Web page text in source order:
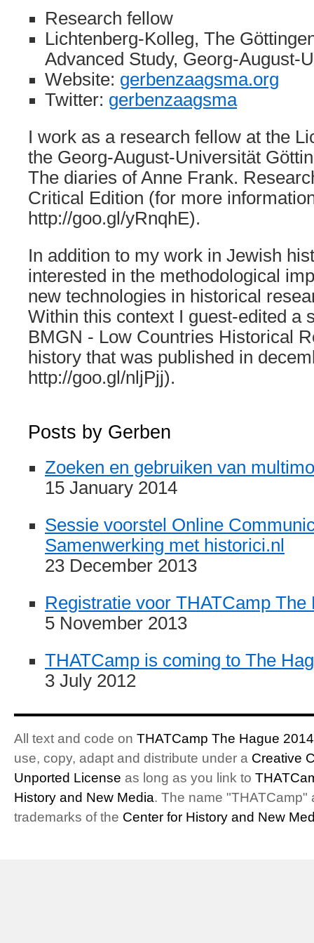
Research fellow
Lichtenberg-Kolleg, The
Advanced Study, Georg-August-
Website: gerbenzaagsma.org
Twitter: gerbenzaagsma
I work as a research fellow at the
the Georg-August-Universität
The diaries of Anne Frank.
Critical Edition (for more
http://goo.gl/yRnqhE).
In addition to my work in Jewish
interested in the methodological
new technologies in historical
Within this context I guest-edited a
BMGN - Low Countries Historical
history that was published in
http://goo.gl/nljPjj).
Posts by Gerben
Zoeken en gebruiken van
15 January 2014
Sessie voorstel Online
Samenwerking met historici.nl
23 December 2013
Registratie voor THATCamp The
5 November 2013
THATCamp is coming to The
3 July 2012
All text and code on THATCamp The Hague 2014
use, copy, adapt and distribute under a Creative
Unported License as long as you link to
History and New Media. The name "THATCamp"
trademarks of the Center for History and New